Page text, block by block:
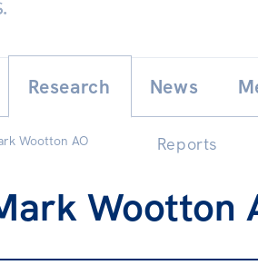
Research
Reports
News
Wootton AO
Wootton